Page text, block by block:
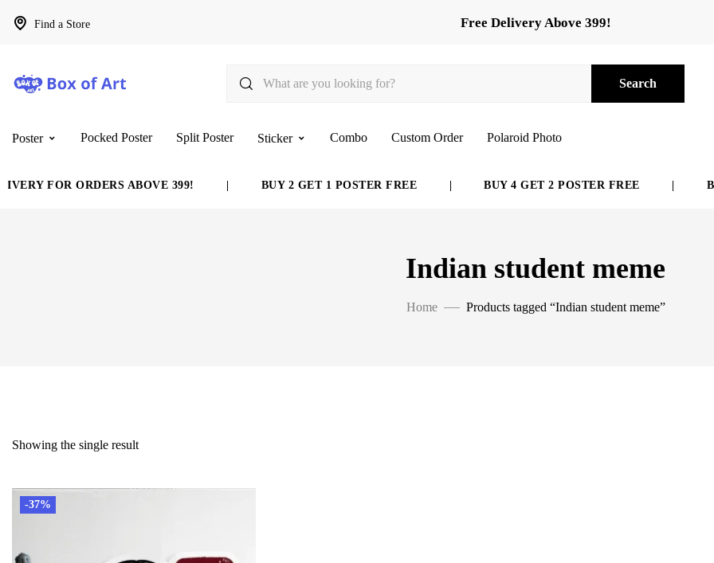
Find a Store Free Delivery Above 399!
Search
Poster Pocked Poster Split Poster Sticker Combo Custom Order Polaroid Photo
FOR ORDERS ABOVE 399! BUY 2 GET 1 POSTER FREE BUY 4 GET 2 POSTER FREE
Indian student meme
Home Products tagged “Indian student meme”
Showing the single result
-37%